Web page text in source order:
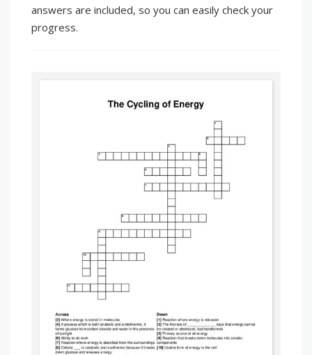
answers are included, so you can easily check your
progress.